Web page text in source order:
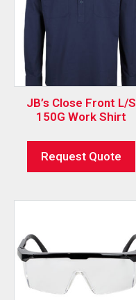
JB’s Close Front L/S
150G Work Shirt
Request Quote